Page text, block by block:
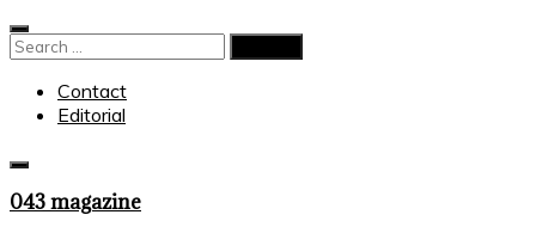
Skip
to
Search
Contact
Editorial
043 magazine